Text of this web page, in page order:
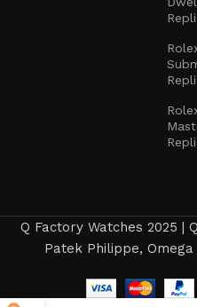
Q Factory Watches 2025 |
Patek Philippe,